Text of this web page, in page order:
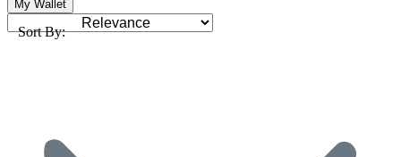
My Wallet
Sort By: